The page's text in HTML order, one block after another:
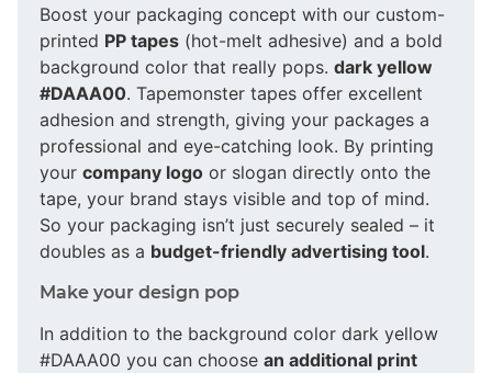
Boost your packaging concept with our custom-
printed PP tapes (hot-melt adhesive) and a bold
background color that really pops. dark yellow
#DAAA00. Tapemonster tapes offer excellent
adhesion and strength, giving your packages a
professional and eye-catching look. By printing
your company logo or slogan directly onto the
tape, your brand stays visible and top of mind.
So your packaging isn’t just securely sealed – it
doubles as a budget-friendly advertising tool.
Make your design pop
In addition to the background color dark yellow
#DAAA00 you can choose an additional print